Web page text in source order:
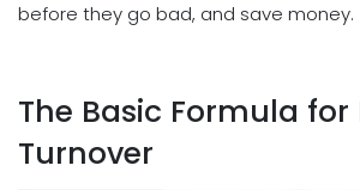
before they go bad, and save money.
The Basic Formula
Turnover